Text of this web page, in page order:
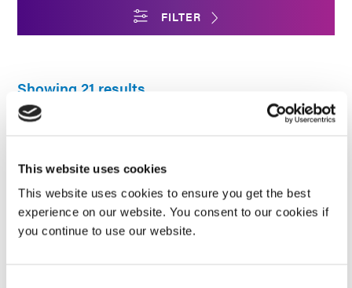
This website uses cookies
This website uses cookies to ensure you get the best
experience on our website. You consent to our cookies if
you continue to use our website.
FILTER
Showing 21 results
32-page guide on Dymax, Dymax light-cure materials, equipment,
processes, surface preparation and dispensing, and reference
tables.